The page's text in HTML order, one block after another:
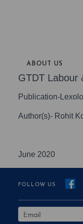
ABOUT US
GTDT Labour
Publication-
Author(s)- Rohit
June 2020
FOLLOW US